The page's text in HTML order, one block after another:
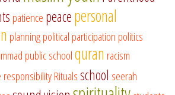
patience peacepersonal
planningpolitical participation politics
public schoolquran racism
responsibilityRitualsschool seerah